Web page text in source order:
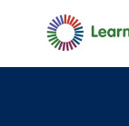
Skip to main